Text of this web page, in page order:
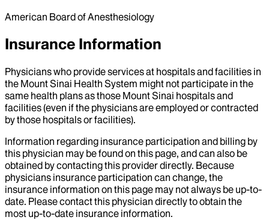
American Board of Anesthesiology
Insurance Information
Physicians who provide services at hospitals and facilities in
the Mount Sinai Health System might not participate in the
same health plans as those Mount Sinai hospitals and
facilities (even if the physicians are employed or contracted
by those hospitals or facilities).
Information regarding insurance participation and billing by
this physician may be found on this page, and can also be
obtained by contacting this provider directly. Because
physicians insurance participation can change, the
insurance information on this page may not always be up-to-
date. Please contact this physician directly to obtain the
most up-to-date insurance information.